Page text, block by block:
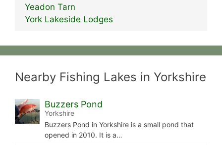
Yeadon Tarn
York Lakeside Lodges
Nearby Fishing Lakes in Yorkshire
Buzzers Pond
Yorkshire
Buzzers Pond in Yorkshire is a small pond that
opened in 2010. It is a…